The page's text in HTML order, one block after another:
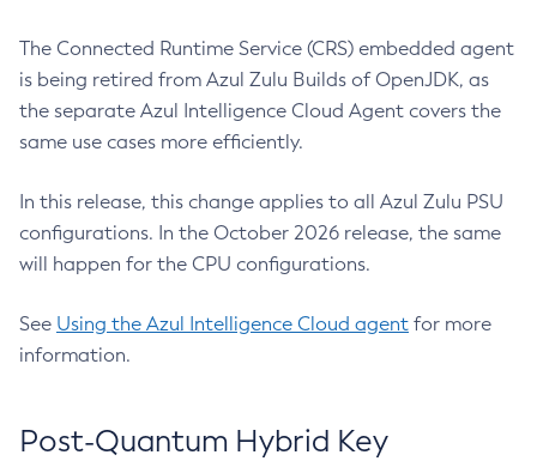
The Connected Runtime Service (CRS) embedded agent
is being retired from Azul Zulu Builds of OpenJDK, as
the separate Azul Intelligence Cloud Agent covers the
same use cases more efficiently.
In this release, this change applies to all Azul Zulu PSU
configurations. In the October 2026 release, the same
will happen for the CPU configurations.
See Using the Azul Intelligence Cloud agent for more
information.
Post-Quantum Hybrid Key